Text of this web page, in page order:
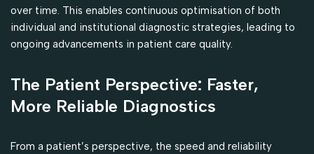
over time. This enables continuous optimisation of both
individual and institutional diagnostic strategies, leading to
ongoing advancements in patient care quality.
The Patient Perspective: Faster,
More Reliable Diagnostics
From a patient’s perspective, the speed and reliability